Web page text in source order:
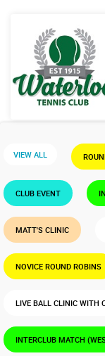
VIEW ALL
CLUB EVENT
MATT'S CLINIC
NOVICE ROUND ROBINS
LIVE BALL CLINIC WITH
INTERCLUB MATCH